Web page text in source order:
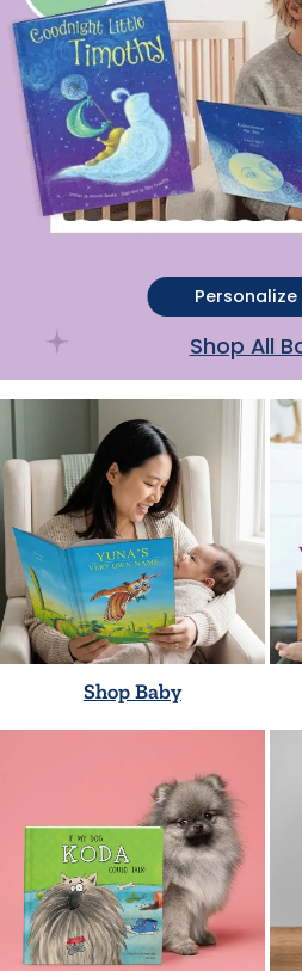
Personalize
Shop All
Shop Baby